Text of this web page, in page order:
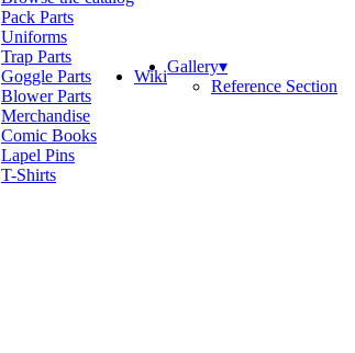
Pack Parts
Uniforms
Trap Parts
Goggle Parts
Blower Parts
Merchandise
Comic Books
Lapel Pins
T-Shirts
WikiGallery▾
Reference Section